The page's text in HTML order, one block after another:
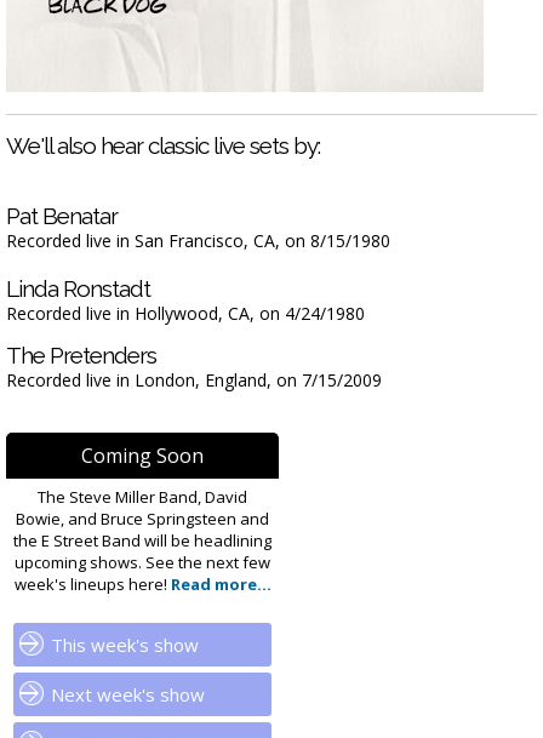
We'll also hear classic live sets by:
Pat Benatar
Recorded live in San Francisco, CA, on 8/15/1980
Linda Ronstadt
Recorded live in Hollywood, CA, on 4/24/1980
The Pretenders
Recorded live in London, England, on 7/15/2009
Coming Soon
The Steve Miller Band, David
Bowie, and Bruce Springsteen and
the E Street Band will be headlining
upcoming shows. See the next few
week's lineups here! Read more...
This week's show
Next week's show